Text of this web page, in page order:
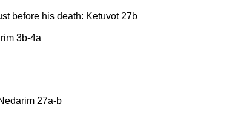
before his death: Ketuvot 27b
3b-4a
27a-b